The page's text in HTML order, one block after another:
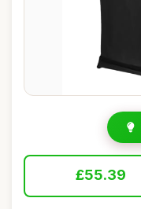
£55.39